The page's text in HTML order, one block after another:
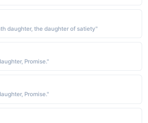
daughter, the daughter of satiety"
Promise."
Promise."